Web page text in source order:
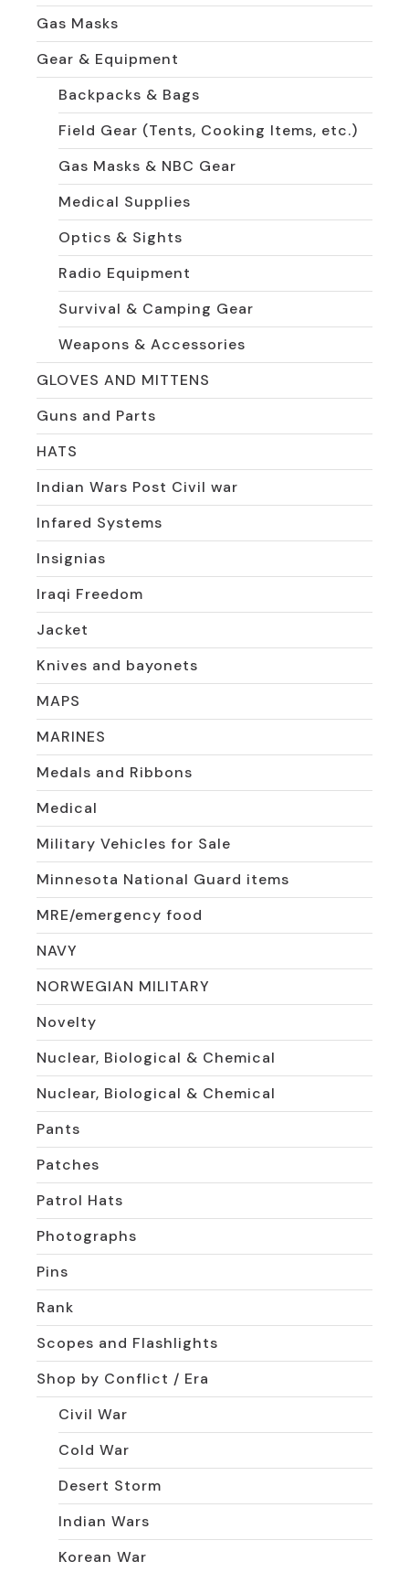
Gas Masks
Gear & Equipment
Backpacks & Bags
Field Gear (Tents, Cooking Items, etc.)
Gas Masks & NBC Gear
Medical Supplies
Optics & Sights
Radio Equipment
Survival & Camping Gear
Weapons & Accessories
GLOVES AND MITTENS
Guns and Parts
HATS
Indian Wars Post Civil war
Infared Systems
Insignias
Iraqi Freedom
Jacket
Knives and bayonets
MAPS
MARINES
Medals and Ribbons
Medical
Military Vehicles for Sale
Minnesota National Guard items
MRE/emergency food
NAVY
NORWEGIAN MILITARY
Novelty
Nuclear, Biological & Chemical
Nuclear, Biological & Chemical
Pants
Patches
Patrol Hats
Photographs
Pins
Rank
Scopes and Flashlights
Shop by Conflict / Era
Civil War
Cold War
Desert Storm
Indian Wars
Korean War